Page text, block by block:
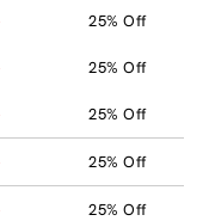
25% Off
25% Off
25% Off
25% Off
25% Off